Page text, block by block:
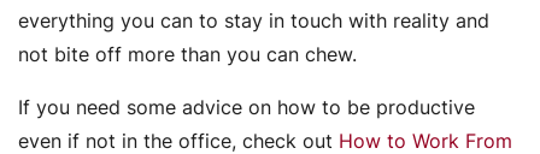
everything you can to stay in touch with reality and
not bite off more than you can chew.
If you need some advice on how to be productive
even if not in the office, check out How to Work From